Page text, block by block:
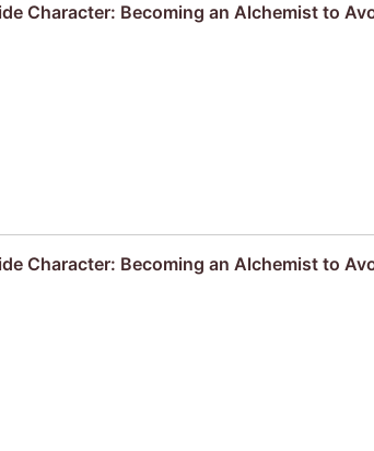
Character: Becoming an Alchemist to
Character: Becoming an Alchemist to